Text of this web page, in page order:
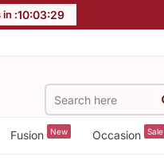
in :10:03:28
Fusion New Occasion Sale